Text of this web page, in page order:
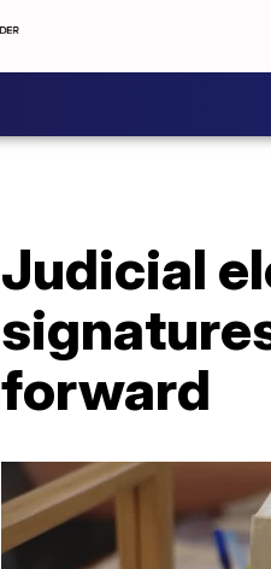
Judicial
forward